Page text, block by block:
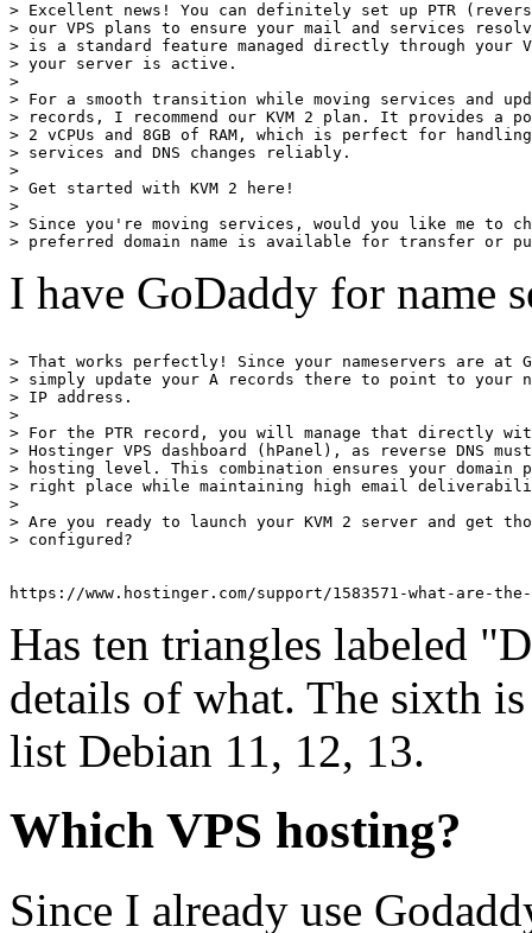
> Excellent news! You can definitely set up PTR
> our VPS plans to ensure your mail and services
> is a standard feature managed directly through your
> your server is active.
>
> For a smooth transition while moving services and
> records, I recommend our KVM 2 plan. It provides a
> 2 vCPUs and 8GB of RAM, which is perfect for
> services and DNS changes reliably.
>
> Get started with KVM 2 here!
>
> Since you're moving services, would you like me to
I have GoDaddy for name
> That works perfectly! Since your nameservers are at
> simply update your A records there to point to your
> IP address.
>
> For the PTR record, you will manage that directly
> Hostinger VPS dashboard (hPanel), as reverse DNS
> hosting level. This combination ensures your domain
> right place while maintaining high email
>
> Are you ready to launch your KVM 2 server and get
> configured?
Has ten triangles labeled
details of what. The sixth
list Debian 11, 12, 13.
Which VPS hosting?
Since I already use